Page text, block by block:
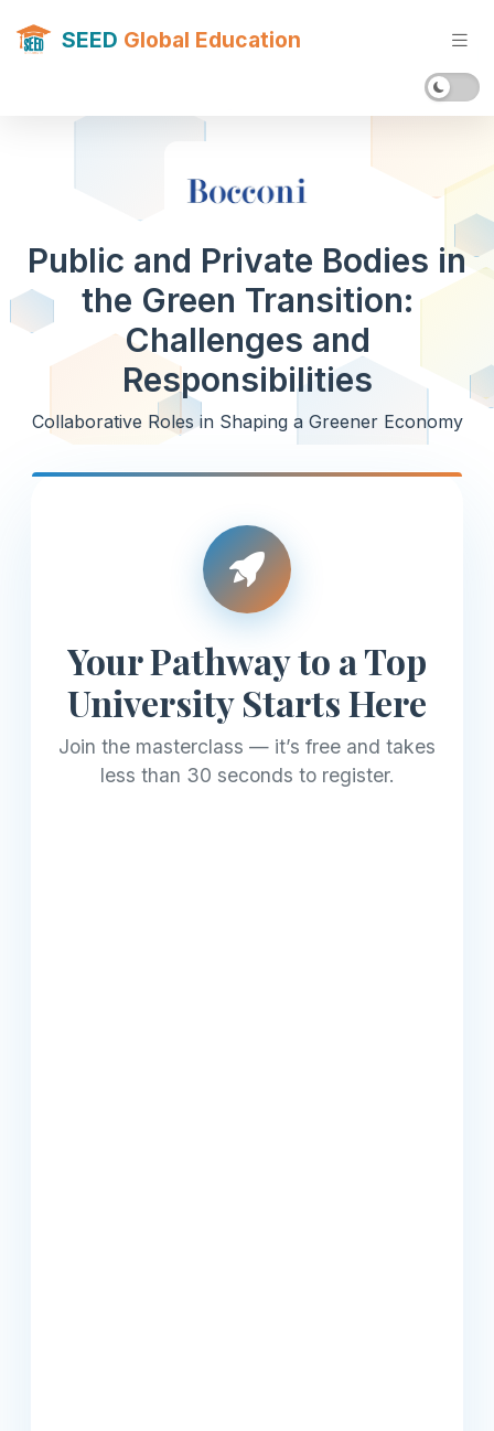
SEED Global Education
Public and Private Bodies in
the Green Transition:
Challenges and
Responsibilities
Collaborative Roles in Shaping a Greener Economy
Your Pathway to a Top
University Starts Here
Join the masterclass — it’s free and takes
less than 30 seconds to register.